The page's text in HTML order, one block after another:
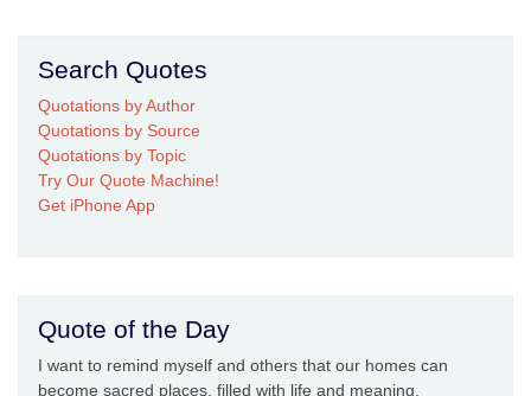
Search Quotes
Quotations by Author
Quotations by Source
Quotations by Topic
Try Our Quote Machine!
Get iPhone App
Quote of the Day
I want to remind myself and others that our homes can
become sacred places, filled with life and meaning.